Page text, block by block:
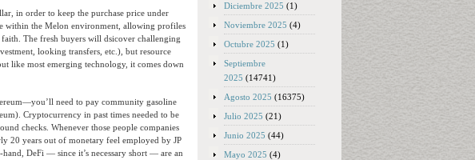
in order to keep the purchase price under
within the Melon environment, allowing profiles
The fresh buyers will dsicover challenging
looking transfers, etc.), but resource
like most emerging technology, it comes down
need to pay community gasoline
Cryptocurrency in past times needed to be
checks. Whenever those people companies
20 years out of monetary feel employed by JP
DeFi — since it’s necessary short — are an
Diciembre 2025 (1)
Noviembre 2025 (4)
Octubre 2025 (1)
Septiembre
2025 (14741)
Agosto 2025 (16375)
Julio 2025 (21)
Junio 2025 (44)
Mayo 2025 (4)